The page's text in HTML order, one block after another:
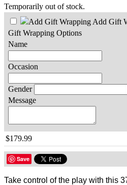
Temporarily out of stock.
Add Gift
Gift Wrapping Options
Name
Occasion
Gender
Message
$179.99
Save
Take control of the play with this